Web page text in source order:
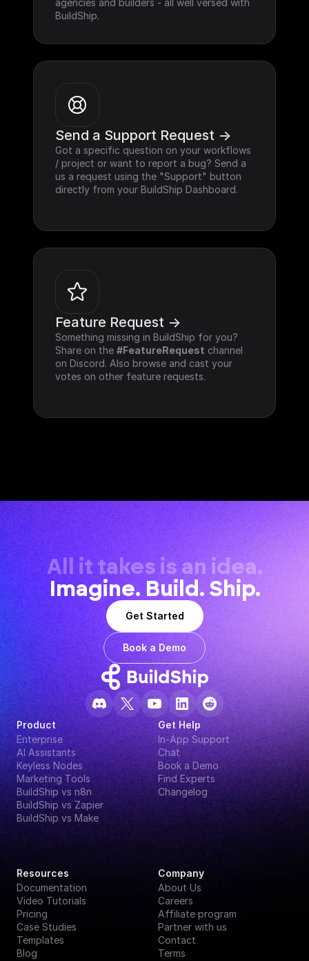
agencies and builders - all well versed with
BuildShip.
Send a Support Request ->
Got a specific question on your workflows
/ project or want to report a bug? Send a
us a request using the "Support" button
directly from your BuildShip Dashboard.
Feature Request ->
Something missing in BuildShip for you?
Share on the #FeatureRequest channel
on Discord. Also browse and cast your
votes on other feature requests.
All it takes is an idea.
Imagine. Build. Ship.
Get Started
Book a Demo
Product
Enterprise
AI Assistants
Keyless Nodes
Marketing Tools
BuildShip vs n8n
BuildShip vs Zapier
BuildShip vs Make
Get Help
In-App Support
Chat
Book a Demo
Find Experts
Changelog
Resources
Documentation
Video Tutorials
Pricing
Case Studies
Templates
Blog
Company
About Us
Careers
Affiliate program
Partner with us
Contact
Terms